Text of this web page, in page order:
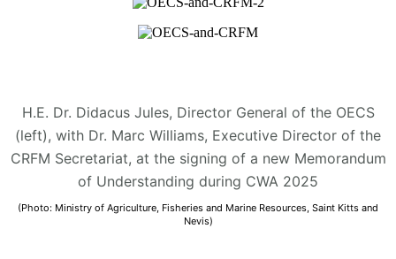
H.E. Dr. Didacus Jules, Director General of the OECS
(left), with Dr. Marc Williams, Executive Director of the
CRFM Secretariat, at the signing of a new Memorandum
of Understanding during CWA 2025
(Photo: Ministry of Agriculture, Fisheries and Marine Resources, Saint Kitts and
Nevis)